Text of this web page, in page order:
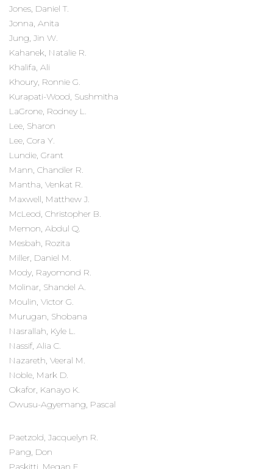
Jones, Daniel T.
Jonna, Anita
Jung, Jin W.
Kahanek, Natalie R.
Khalifa, Ali
Khoury, Ronnie G.
Kurapati-Wood, Sushmitha
LaGrone, Rodney L.
Lee, Sharon
Lee, Cora Y.
Lundie, Grant
Mann, Chandler R.
Mantha, Venkat R.
Maxwell, Matthew J.
McLeod, Christopher B.
Memon, Abdul Q.
Mesbah, Rozita
Miller, Daniel M.
Mody, Rayomond R.
Molinar, Shandel A.
Moulin, Victor G.
Murugan, Shobana
Nasrallah, Kyle L.
Nassif, Alia C.
Nazareth, Veeral M.
Noble, Mark D.
Okafor, Kanayo K.
Owusu-Agyemang, Pascal
Paetzold, Jacquelyn R.
Pang, Don
Paskitti, Megan E.